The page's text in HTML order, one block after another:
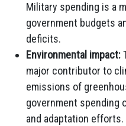
Military spending is a
government budgets
deficits.
Environmental impact:
major contributor to
emissions of
government spending
and adaptation efforts.